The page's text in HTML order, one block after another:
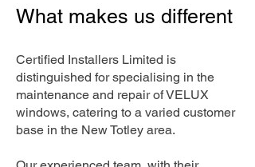
What makes us different
Certified Installers Limited is
distinguished for specialising in the
maintenance and repair of VELUX
windows, catering to a varied customer
base in the New Totley area.